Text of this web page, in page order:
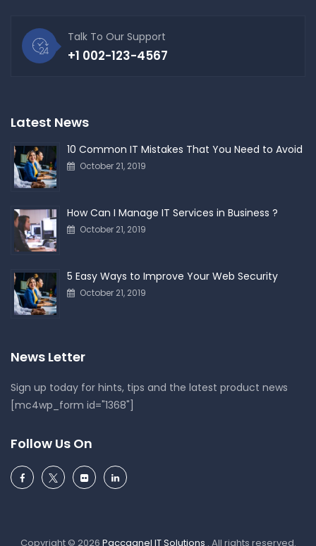
Talk To Our Support
+1 002-123-4567
Latest News
10 Common IT Mistakes That You Need to Avoid
October 21, 2019
How Can I Manage IT Services in Business ?
October 21, 2019
5 Easy Ways to Improve Your Web Security
October 21, 2019
News Letter
Sign up today for hints, tips and the latest product news
[mc4wp_form id="1368"]
Follow Us On
Copyright © 2026 Paccagnel IT Solutions . All rights reserved.